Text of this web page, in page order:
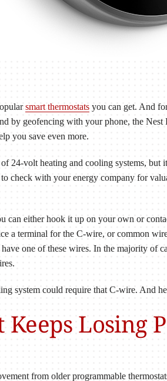
smart thermostatsyou can get. And
by geofencing with your phone, the
you save even more.
24-volt heating and cooling systems, but
check with your energy company for
can either hook it up on your own or
a terminal for the C-wire, or common
one of these wires. In the majority of
system could require that C-wire. And
Keeps Losing
from older programmable